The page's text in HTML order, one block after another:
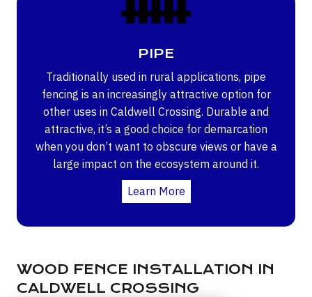
PIPE
Traditionally used in rural applications, pipe
fencing is an increasingly attractive option for
other uses in Caldwell Crossing. Durable and
attractive, it’s a good choice for demarcation
when you don’t want to obscure views or have a
large impact on the ecosystem around it.
Learn More
WOOD FENCE INSTALLATION IN
CALDWELL CROSSING